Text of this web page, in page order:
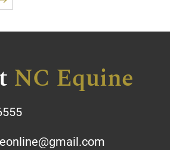
NC Equine